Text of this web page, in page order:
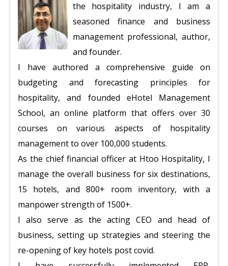
the hospitality industry, I am a
seasoned finance and business
management professional, author,
and founder.
I have authored a comprehensive guide on
budgeting and forecasting principles for
hospitality, and founded eHotel Management
School, an online platform that offers over 30
courses on various aspects of hospitality
management to over 100,000 students.
As the chief financial officer at Htoo Hospitality, I
manage the overall business for six destinations,
15 hotels, and 800+ room inventory, with a
manpower strength of 1500+.
I also serve as the acting CEO and head of
business, setting up strategies and steering the
re-opening of key hotels post covid.